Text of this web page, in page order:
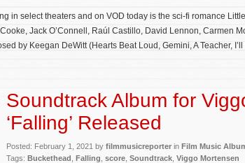
in select theaters and on VOD today is the sci-fi romance
Jack O’Connell, Raúl Castillo, David Lennon, Carmen
by Keegan DeWitt (Hearts Beat Loud, Gemini, A Teacher,
Soundtrack Album for
‘Falling’ Released
Posted: February 1, 2021 by filmmusicreporter in Film Music
Tags: Buckethead Falling score Soundtrack Viggo Mortensen